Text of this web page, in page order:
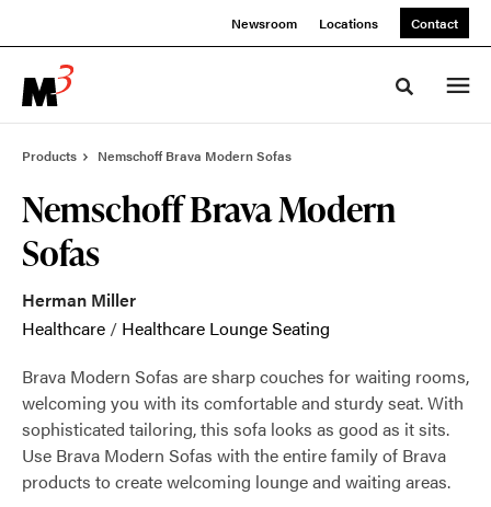
Newsroom Locations Contact
Toggle
Products Nemschoff Brava Modern Sofas
Nemschoff Brava Modern
Sofas
Herman Miller
Healthcare / Healthcare Lounge Seating
Brava Modern Sofas are sharp couches for waiting rooms,
welcoming you with its comfortable and sturdy seat. With
sophisticated tailoring, this sofa looks as good as it sits.
Use Brava Modern Sofas with the entire family of Brava
products to create welcoming lounge and waiting areas.